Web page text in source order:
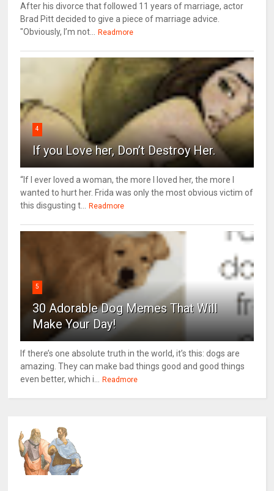
After his divorce that followed 11 years of marriage, actor
Brad Pitt decided to give a piece of marriage advice.
"Obviously, I’m not...
Readmore
4
If you Love her, Don’t Destroy Her.
“If I ever loved a woman, the more I loved her, the more I
wanted to hurt her. Frida was only the most obvious victim of
this disgusting t...
Readmore
5
30 Adorable Dog Memes That Will
Make Your Day!
If there’s one absolute truth in the world, it’s this: dogs are
amazing. They can make bad things good and good things
even better, which i...
Readmore